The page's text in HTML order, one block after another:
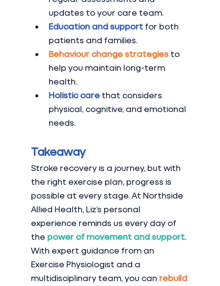
updates to your care team.
Education and support for both
patients and families.
Behaviour change strategies to
help you maintain long-term
health.
Holistic care that considers
physical, cognitive, and emotional
needs.
Takeaway
Stroke recovery is a journey, but with
the right exercise plan, progress is
possible at every stage. At Northside
Allied Health, Liz’s personal
experience reminds us every day of
the power of movement and support.
With expert guidance from an
Exercise Physiologist and a
multidisciplinary team, you can rebuild